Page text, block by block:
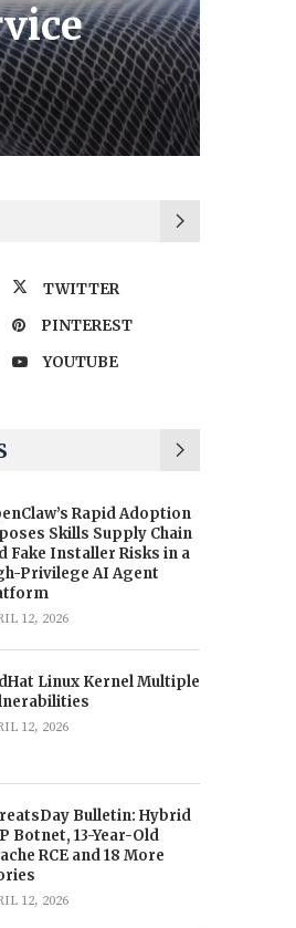
TWITTER
PINTEREST
YOUTUBE
Rapid Adoption
Skills Supply Chain
Fake Installer Risks in a
Privilege AI Agent
12, 2026
Linux Kernel Multiple
12, 2026
Bulletin: Hybrid
Botnet, 13-Year-Old
RCE and 18 More
12, 2026